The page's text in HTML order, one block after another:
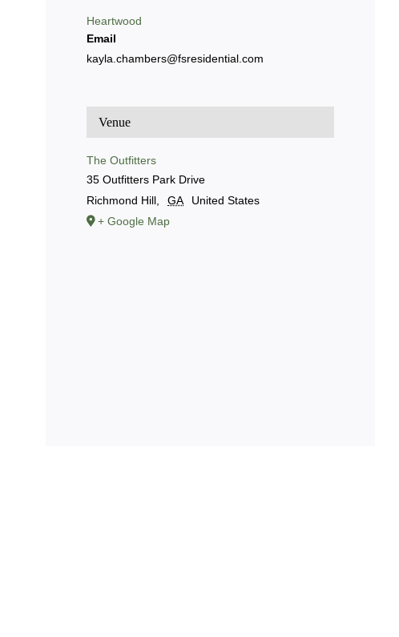
Heartwood
Email
kayla.chambers@fsresidential.com
Venue
The Outfitters
35 Outfitters Park Drive
Richmond Hill, GA
United States
+ Google Map